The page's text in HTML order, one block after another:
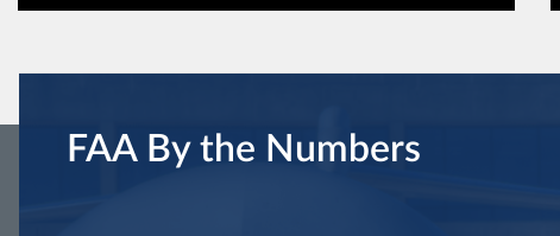
FAA By the Numbers